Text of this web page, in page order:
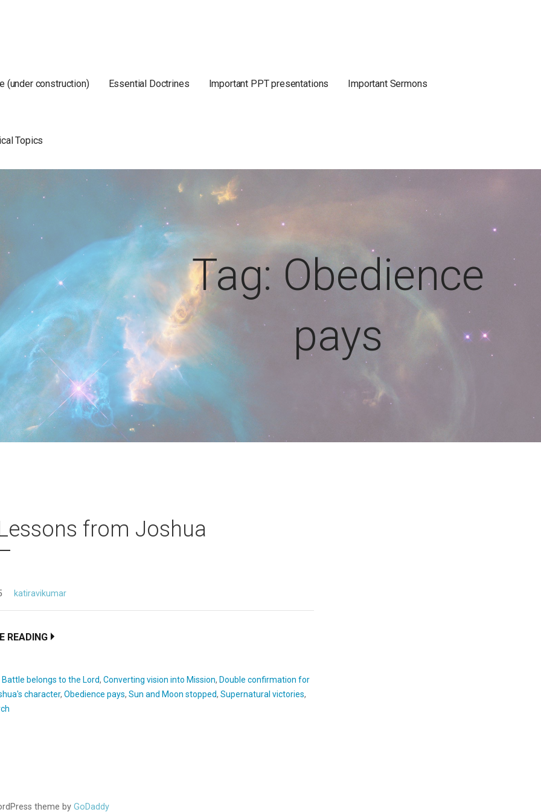
(under construction) Essential Doctrines Important PPT presentations Important Sermons
Topics
Tag: Obedience
pays
from Joshua
katiravikumar
READING
Battle belongs to the Lord,Converting vision into Mission, Double confirmation for
character,Obedience pays,Sun and Moon stopped,Supernatural victories,
theme by GoDaddy